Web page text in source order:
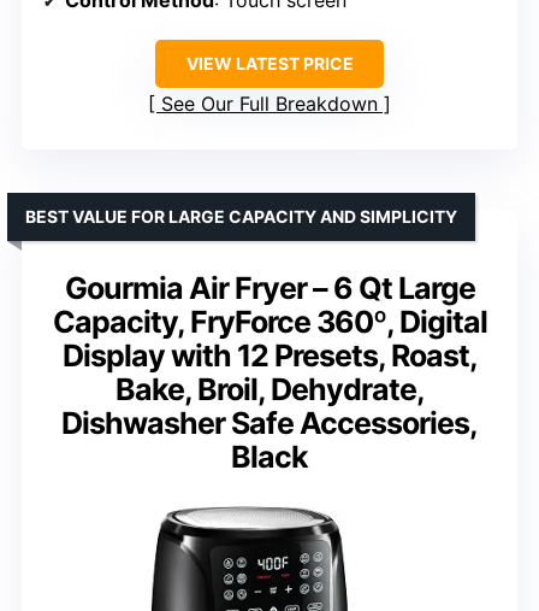
VIEW LATEST PRICE
See Our Full Breakdown
Gourmia Air Fryer – 6 Qt Large
Capacity, FryForce 360º, Digital
Display with 12 Presets, Roast,
Bake, Broil, Dehydrate,
Dishwasher Safe Accessories,
Black
BEST VALUE FOR LARGE CAPACITY AND SIMPLICITY